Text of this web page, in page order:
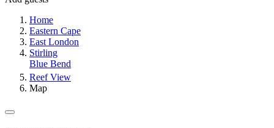
Home
Eastern Cape
East London
Stirling
Blue Bend
Reef View
Map